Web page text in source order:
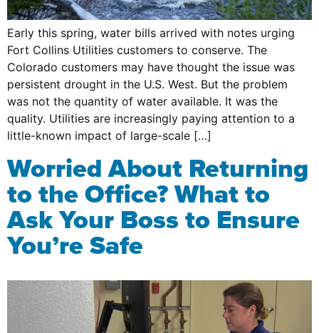
Early this spring, water bills arrived with notes urging
Fort Collins Utilities customers to conserve. The
Colorado customers may have thought the issue was
persistent drought in the U.S. West. But the problem
was not the quantity of water available. It was the
quality. Utilities are increasingly paying attention to a
little-known impact of large-scale […]
Worried About Returning
to the Office? What to
Ask Your Boss to Ensure
You’re Safe